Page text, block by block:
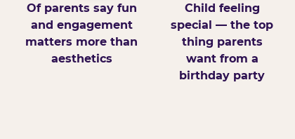
Of parents say fun
and engagement
matters more than
aesthetics
Child feeling
special — the top
thing parents
want from a
birthday party